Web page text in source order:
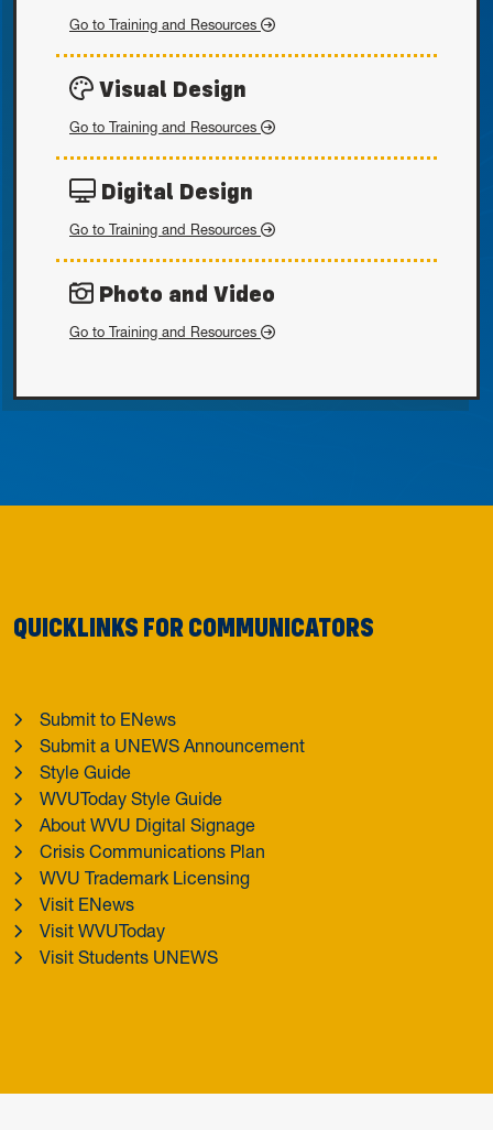
Go to Written Style
Training and Resources
Visual Design
Go to Visual Design
Training and Resources
Digital Design
Go to Digital Design
Training and Resources
Photo and Video
Go to Photo and Video
Training and Resources
QUICKLINKS FOR COMMUNICATORS
Submit to ENews
Submit a UNEWS Announcement
Style Guide
WVUToday Style Guide
About WVU Digital Signage
Crisis Communications Plan
WVU Trademark Licensing
Visit ENews
Visit WVUToday
Visit Students UNEWS